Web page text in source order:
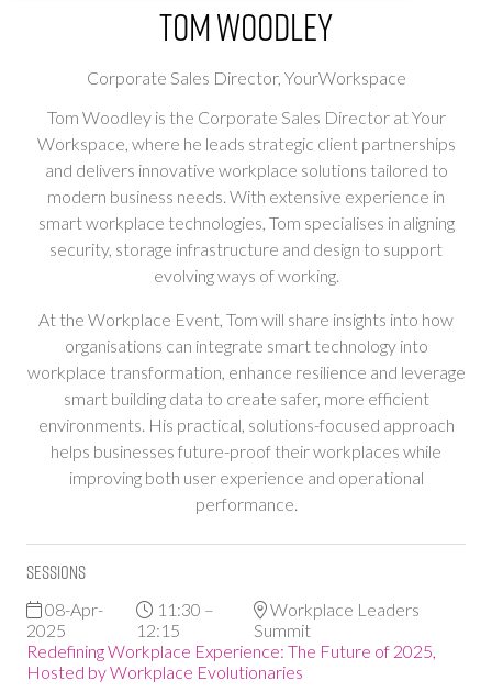
Tom Woodley
Corporate Sales Director, YourWorkspace
Tom Woodley is the Corporate Sales Director at Your
Workspace, where he leads strategic client partnerships
and delivers innovative workplace solutions tailored to
modern business needs. With extensive experience in
smart workplace technologies, Tom specialises in aligning
security, storage infrastructure and design to support
evolving ways of working.
At the Workplace Event, Tom will share insights into how
organisations can integrate smart technology into
workplace transformation, enhance resilience and leverage
smart building data to create safer, more efficient
environments. His practical, solutions-focused approach
helps businesses future-proof their workplaces while
improving both user experience and operational
performance.
Sessions
08-Apr-
2025
11:30 –
12:15
Workplace Leaders
Summit
Redefining Workplace Experience: The Future of 2025,
Hosted by Workplace Evolutionaries